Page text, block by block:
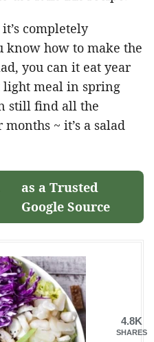
completely
know how to make the
you can it eat year
light meal in spring
still find all the
~ it’s a salad
as a Trusted
Google Source
4.8K
SHARES